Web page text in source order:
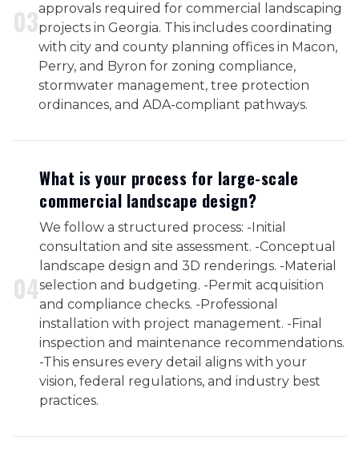
03approvals required for commercial landscaping
projects in Georgia. This includes coordinating
with city and county planning offices in Macon,
Perry, and Byron for zoning compliance,
stormwater management, tree protection
ordinances, and ADA-compliant pathways.
04
What is your process for large-scale
commercial landscape design?
We follow a structured process: -Initial
consultation and site assessment. -Conceptual
landscape design and 3D renderings. -Material
selection and budgeting. -Permit acquisition
and compliance checks. -Professional
installation with project management. -Final
inspection and maintenance recommendations.
-This ensures every detail aligns with your
vision, federal regulations, and industry best
practices.